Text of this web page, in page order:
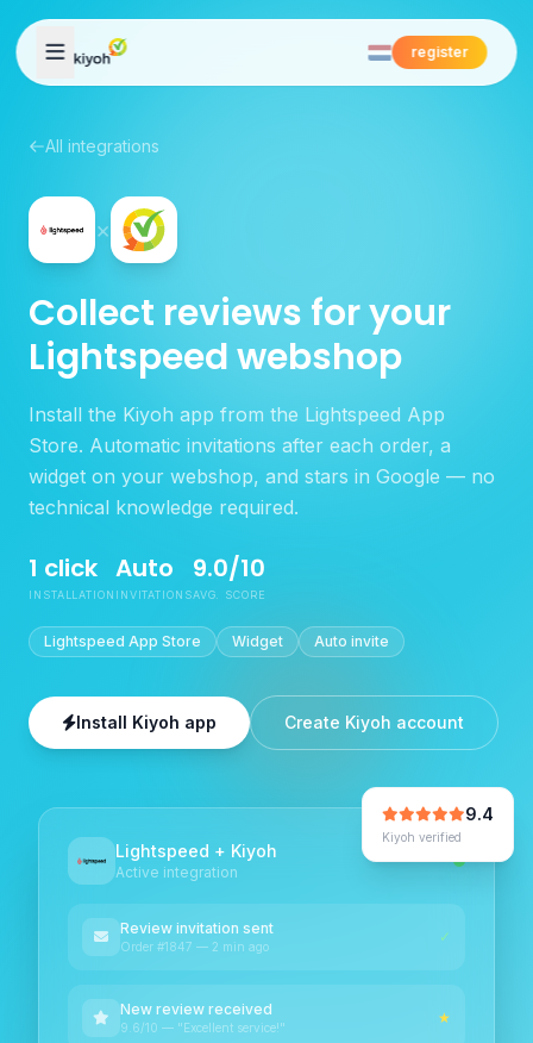
Skip to content
register
All integrations
×
Collect reviews for your
Lightspeed webshop
Install the Kiyoh app from the Lightspeed App
Store. Automatic invitations after each order, a
widget on your webshop, and stars in Google — no
technical knowledge required.
1 click
INSTALLATION
Auto
INVITATIONS
9.0/10
AVG. SCORE
Lightspeed App Store Widget Auto invite
Install Kiyoh app Create Kiyoh account
Lightspeed + Kiyoh
Active integration
Review invitation sent
Order #1847 — 2 min ago
✓
New review received
9.6/10 — "Excellent service!"
★
9.4
Kiyoh verified